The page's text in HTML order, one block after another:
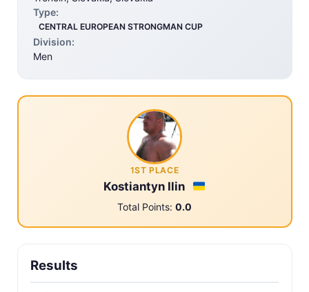
Type:
CENTRAL EUROPEAN STRONGMAN CUP
Division:
Men
1ST PLACE
Kostiantyn Ilin
Total Points: 0.0
Results